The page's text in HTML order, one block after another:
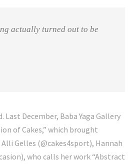
actually turned out to be
December, Baba Yaga Gallery
of Cakes,” which brought
Alli Gelles (@cakes4sport), Hannah
, who calls her work “Abstract